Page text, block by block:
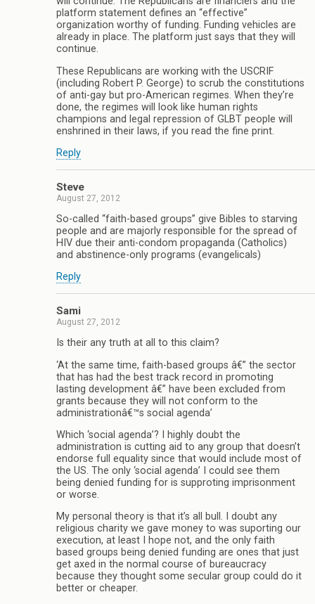
platform statement defines an “effective”
organization worthy of funding. Funding vehicles are
already in place. The platform just says that they will
continue.
These Republicans are working with the USCRIF
(including Robert P. George) to scrub the constitutions
of anti-gay but pro-American regimes. When they’re
done, the regimes will look like human rights
champions and legal repression of GLBT people will
enshrined in their laws, if you read the fine print.
Reply
Steve
August 27, 2012
So-called “faith-based groups” give Bibles to starving
people and are majorly responsible for the spread of
HIV due their anti-condom propaganda (Catholics)
and abstinence-only programs (evangelicals)
Reply
Sami
August 27, 2012
Is their any truth at all to this claim?
‘At the same time, faith-based groups â€” the sector
that has had the best track record in promoting
lasting development â€” have been excluded from
grants because they will not conform to the
administrationâ€™s social agenda’
Which ‘social agenda’? I highly doubt the
administration is cutting aid to any group that doesn’t
endorse full equality since that would include most of
the US. The only ‘social agenda’ I could see them
being denied funding for is supproting imprisonment
or worse.
My personal theory is that it’s all bull. I doubt any
religious charity we gave money to was suporting our
execution, at least I hope not, and the only faith
based groups being denied funding are ones that just
get axed in the normal course of bureaucracy
because they thought some secular group could do it
better or cheaper.